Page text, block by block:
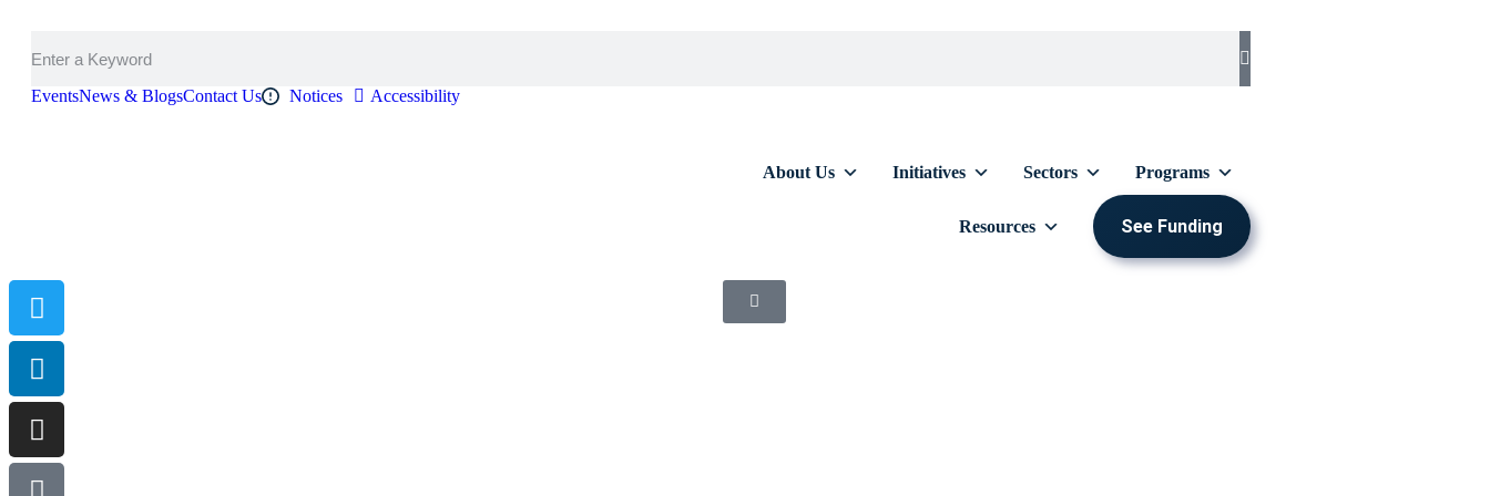
EventsNews & BlogsContact Us Notices Accessibility
About Us Initiatives Sectors Programs
Resources See Funding